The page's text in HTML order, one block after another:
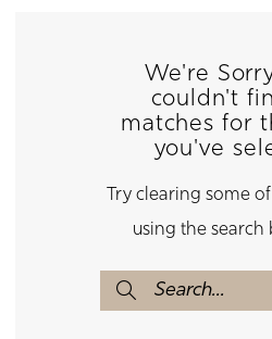
We're
couldn't
matches for
you've
Try clearing some
using the search